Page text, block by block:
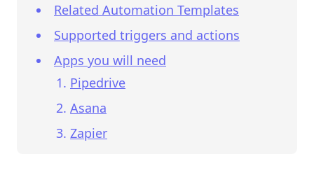
Related Automation Templates
Supported triggers and actions
Apps you will need
Pipedrive
Asana
Zapier